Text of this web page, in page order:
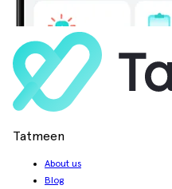
Tatmeen
About us
Blog